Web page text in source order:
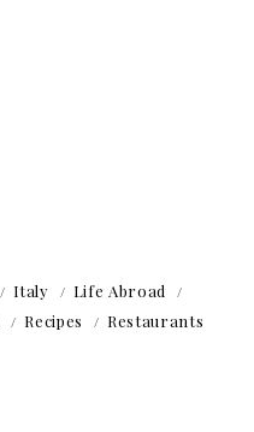
Italy
Life Abroad
Recipes
Restaurants